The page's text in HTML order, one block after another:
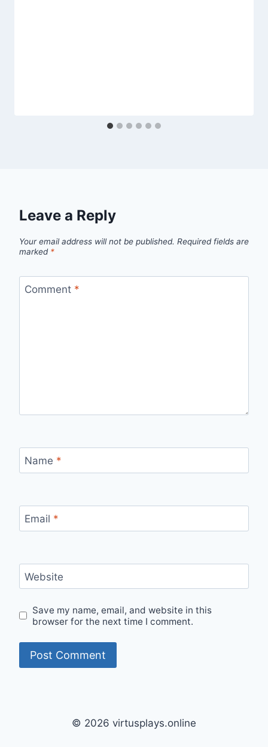
Leave a Reply
Your email address will not be published. Required fields are
marked *
Comment *
Name *
Email *
Website
Save my name, email, and website in this
browser for the next time I comment.
© 2026 virtusplays.online